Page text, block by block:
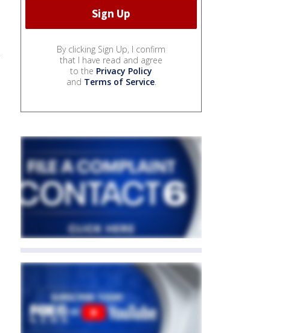
By clicking Sign Up, I confirm
that I have read and agree
to the Privacy Policy
and Terms of Service.